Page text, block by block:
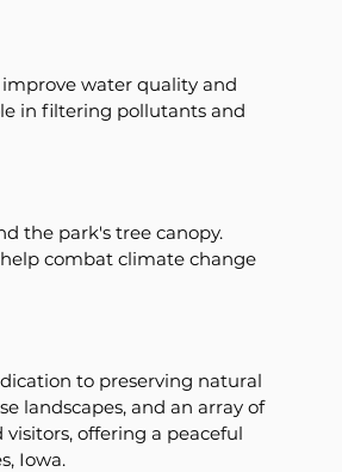
water quality and
in filtering pollutants and
the park's tree canopy.
combat climate change
to preserving natural
landscapes, and an array of
offering a peaceful
Iowa.